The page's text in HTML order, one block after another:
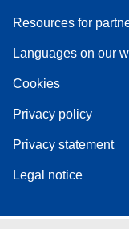
Resources for
Languages on our
Cookies
Privacy policy
Privacy statement
Legal notice